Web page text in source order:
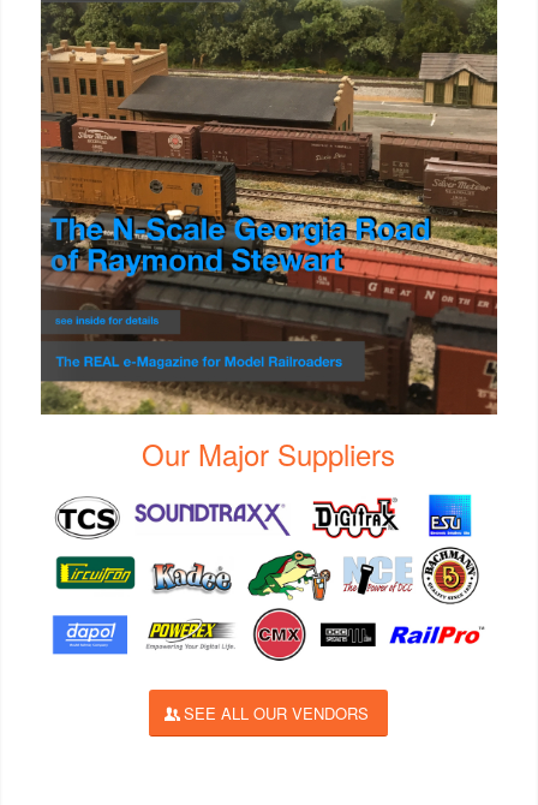
Our Major Suppliers
SEE ALL OUR VENDORS